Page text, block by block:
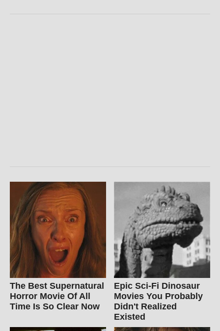
The Best Supernatural
Horror Movie Of All
Time Is So Clear Now
Epic Sci-Fi Dinosaur
Movies You Probably
Didn't Realized
Existed